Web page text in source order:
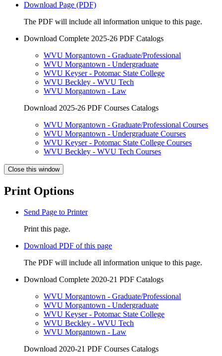
Download Page (PDF)
The PDF will include all information unique to this page.
Download Complete 2025-26 PDF Catalogs
WVU Morgantown - Graduate/Professional
WVU Morgantown - Undergraduate
WVU Keyser - Potomac State College
WVU Beckley - WVU Tech
WVU Morgantown - Law
Download 2025-26 PDF Courses Catalogs
WVU Morgantown - Graduate/Professional Courses
WVU Morgantown - Undergraduate Courses
WVU Keyser - Potomac State College Courses
WVU Beckley - WVU Tech Courses
Close this window
Print Options
Send Page to Printer
Print this page.
Download PDF of this page
The PDF will include all information unique to this page.
Download Complete 2020-21 PDF Catalogs
WVU Morgantown - Graduate/Professional
WVU Morgantown - Undergraduate
WVU Keyser - Potomac State College
WVU Beckley - WVU Tech
WVU Morgantown - Law
Download 2020-21 PDF Courses Catalogs